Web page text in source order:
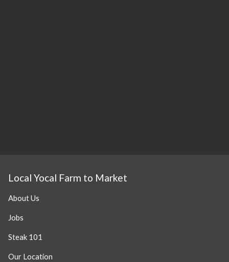
Local Yocal Farm to Market
About Us
Jobs
Steak 101
Our Location